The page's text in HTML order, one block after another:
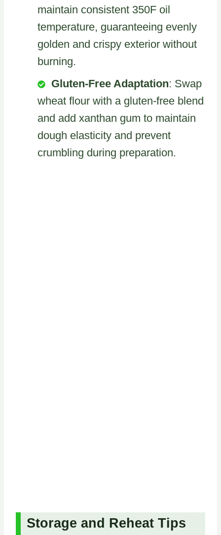
maintain consistent 350F oil
temperature, guaranteeing evenly
golden and crispy exterior without
burning.
Gluten-Free Adaptation: Swap
wheat flour with a gluten-free blend
and add xanthan gum to maintain
dough elasticity and prevent
crumbling during preparation.
Storage and Reheat Tips